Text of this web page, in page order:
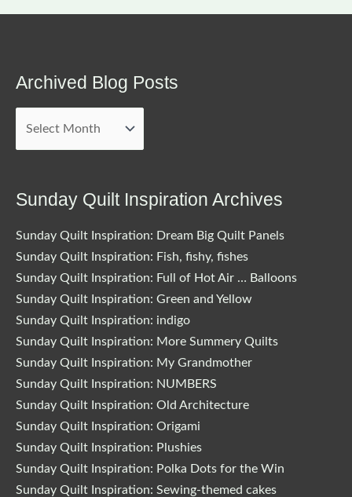
Archived Blog Posts
Sunday Quilt Inspiration Archives
Sunday Quilt Inspiration: Dream Big Quilt Panels
Sunday Quilt Inspiration: Fish, fishy, fishes
Sunday Quilt Inspiration: Full of Hot Air … Balloons
Sunday Quilt Inspiration: Green and Yellow
Sunday Quilt Inspiration: indigo
Sunday Quilt Inspiration: More Summery Quilts
Sunday Quilt Inspiration: My Grandmother
Sunday Quilt Inspiration: NUMBERS
Sunday Quilt Inspiration: Old Architecture
Sunday Quilt Inspiration: Origami
Sunday Quilt Inspiration: Plushies
Sunday Quilt Inspiration: Polka Dots for the Win
Sunday Quilt Inspiration: Sewing-themed cakes